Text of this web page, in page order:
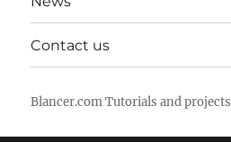
Contact us
Blancer.com Tutorials and projects